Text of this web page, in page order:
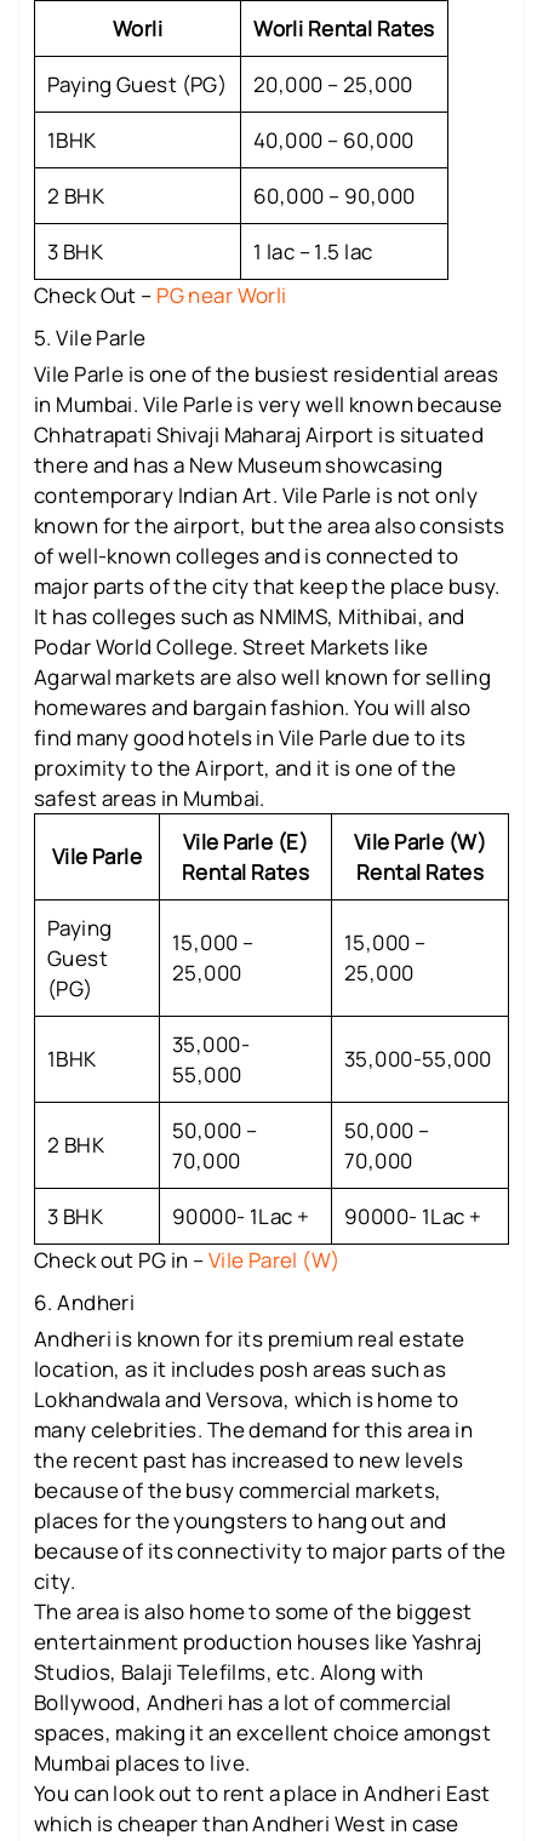
Worli
Worli Rental Rates
Paying Guest (PG)
20,000 – 25,000
1BHK
40,000 – 60,000
2 BHK
60,000 – 90,000
3 BHK
1 lac – 1.5 lac
Check Out – PG near Worli
5. Vile Parle
Vile Parle is one of the busiest residential areas
in Mumbai. Vile Parle is very well known because
Chhatrapati Shivaji Maharaj Airport is situated
there and has a New Museum showcasing
contemporary Indian Art. Vile Parle is not only
known for the airport, but the area also consists
of well-known colleges and is connected to
major parts of the city that keep the place busy.
It has colleges such as NMIMS, Mithibai, and
Podar World College. Street Markets like
Agarwal markets are also well known for selling
homewares and bargain fashion. You will also
find many good hotels in Vile Parle due to its
proximity to the Airport, and it is one of the
safest areas in Mumbai.
Vile Parle
Vile Parle (E)
Rental Rates
Vile Parle (W)
Rental Rates
Paying
Guest
(PG)
15,000 –
25,000
15,000 –
25,000
1BHK
35,000-
55,000
35,000-55,000
2 BHK
50,000 –
70,000
50,000 –
70,000
3 BHK
90000- 1Lac +
90000- 1Lac +
Check out PG in –Vile Parel (W)
6. Andheri
Andheri is known for its premium real estate
location, as it includes posh areas such as
Lokhandwala and Versova, which is home to
many celebrities. The demand for this area in
the recent past has increased to new levels
because of the busy commercial markets,
places for the youngsters to hang out and
because of its connectivity to major parts of the
city.
The area is also home to some of the biggest
entertainment production houses like Yashraj
Studios, Balaji Telefilms, etc. Along with
Bollywood, Andheri has a lot of commercial
spaces, making it an excellent choice amongst
Mumbai places to live.
You can look out to rent a place in Andheri East
which is cheaper than Andheri West in case